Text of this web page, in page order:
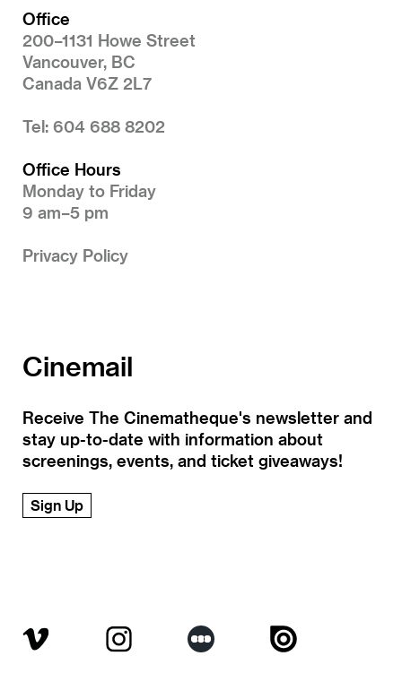
Office
200–1131 Howe Street
Vancouver, BC
Canada V6Z 2L7
Tel: 604 688 8202
Office Hours
Monday to Friday
9 am–5 pm
Privacy Policy
Cinemail
Receive The Cinematheque's newsletter and
stay up-to-date with information about
screenings, events, and ticket giveaways!
Sign Up